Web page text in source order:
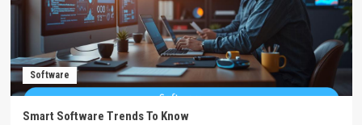
Software
Smart Software Trends To Know